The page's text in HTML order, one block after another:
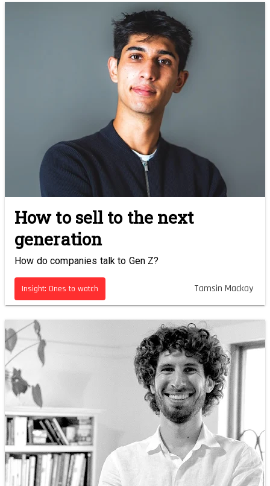
How to sell to the next
generation
How do companies talk to Gen Z?
Insight: Ones to watch Tamsin Mackay